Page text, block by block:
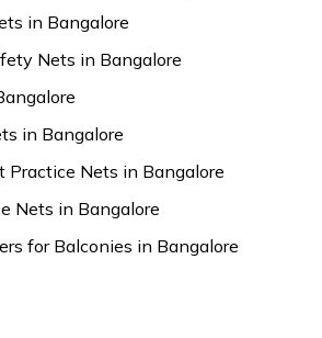
in Bangalore
Nets in Bangalore
in Bangalore
Practice Nets in Bangalore
Nets in Bangalore
for Balconies in Bangalore